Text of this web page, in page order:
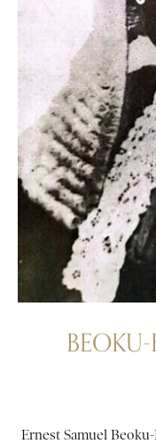
BEOKU-
Ernest Samuel Beoku-